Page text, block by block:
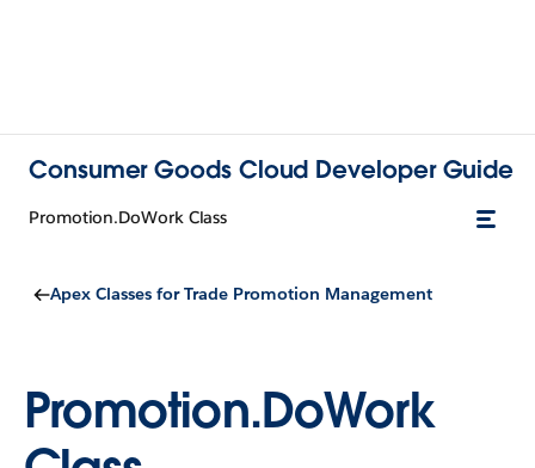
Consumer Goods Cloud Developer Guide
Promotion.DoWork Class
Apex Classes for Trade Promotion Management
Promotion.DoWork